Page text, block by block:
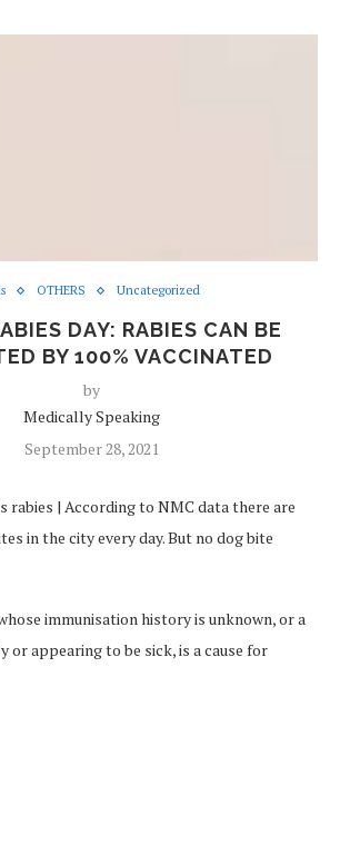
OTHERS Uncategorized
DAY: RABIES CAN BE
BY 100% VACCINATED
by
Medically Speaking
September 28, 2021
rabies | According to NMC data there are
in the city every day. But no dog bite
immunisation history is unknown, or a
or appearing to be sick, is a cause for